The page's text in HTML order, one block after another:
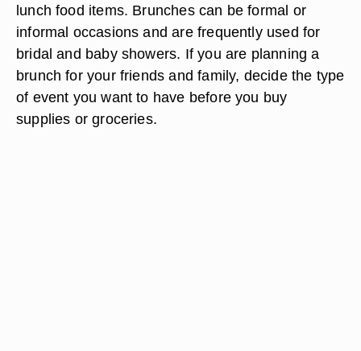
lunch food items. Brunches can be formal or
informal occasions and are frequently used for
bridal and baby showers. If you are planning a
brunch for your friends and family, decide the type
of event you want to have before you buy
supplies or groceries.